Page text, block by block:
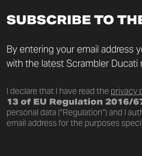
SUBSCRIBE TO
By entering your email address
with the latest Scrambler Ducati
I declare that I have read the privacy
13 of EU Regulation 2016/
personal data (“Regulation”) and I
email address for the purposes